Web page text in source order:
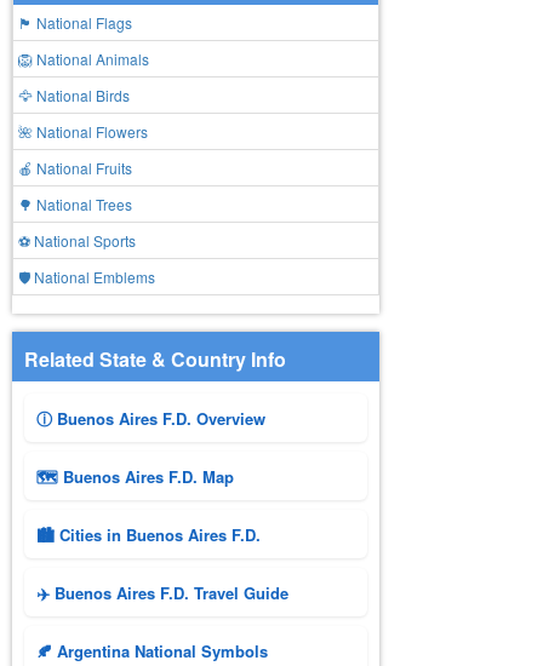
🏴 National Flags
🦁 National Animals
🦅 National Birds
🌺 National Flowers
🍎 National Fruits
🌳 National Trees
⚽ National Sports
🛡️ National Emblems
Related State & Country Info
ⓘ Buenos Aires F.D. Overview
🗺 Buenos Aires F.D. Map
🏙️ Cities in Buenos Aires F.D.
✈️ Buenos Aires F.D. Travel Guide
🍂 Argentina National Symbols